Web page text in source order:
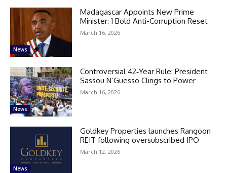
News
Madagascar Appoints New Prime
Minister: 1 Bold Anti-Corruption Reset
March 16, 2026
News
Controversial 42‑Year Rule: President
Sassou N’Guesso Clings to Power
March 16, 2026
News
Goldkey Properties launches Rangoon
REIT following oversubscribed IPO
March 12, 2026